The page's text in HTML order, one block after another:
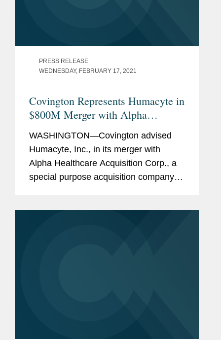
PRESS RELEASE
WEDNESDAY, FEBRUARY 17, 2021
Covington Represents Humacyte in
$800M Merger with Alpha
WASHINGTON—Covington advised
Humacyte, Inc., in its merger with
Alpha Healthcare Acquisition Corp., a
special purpose acquisition company.